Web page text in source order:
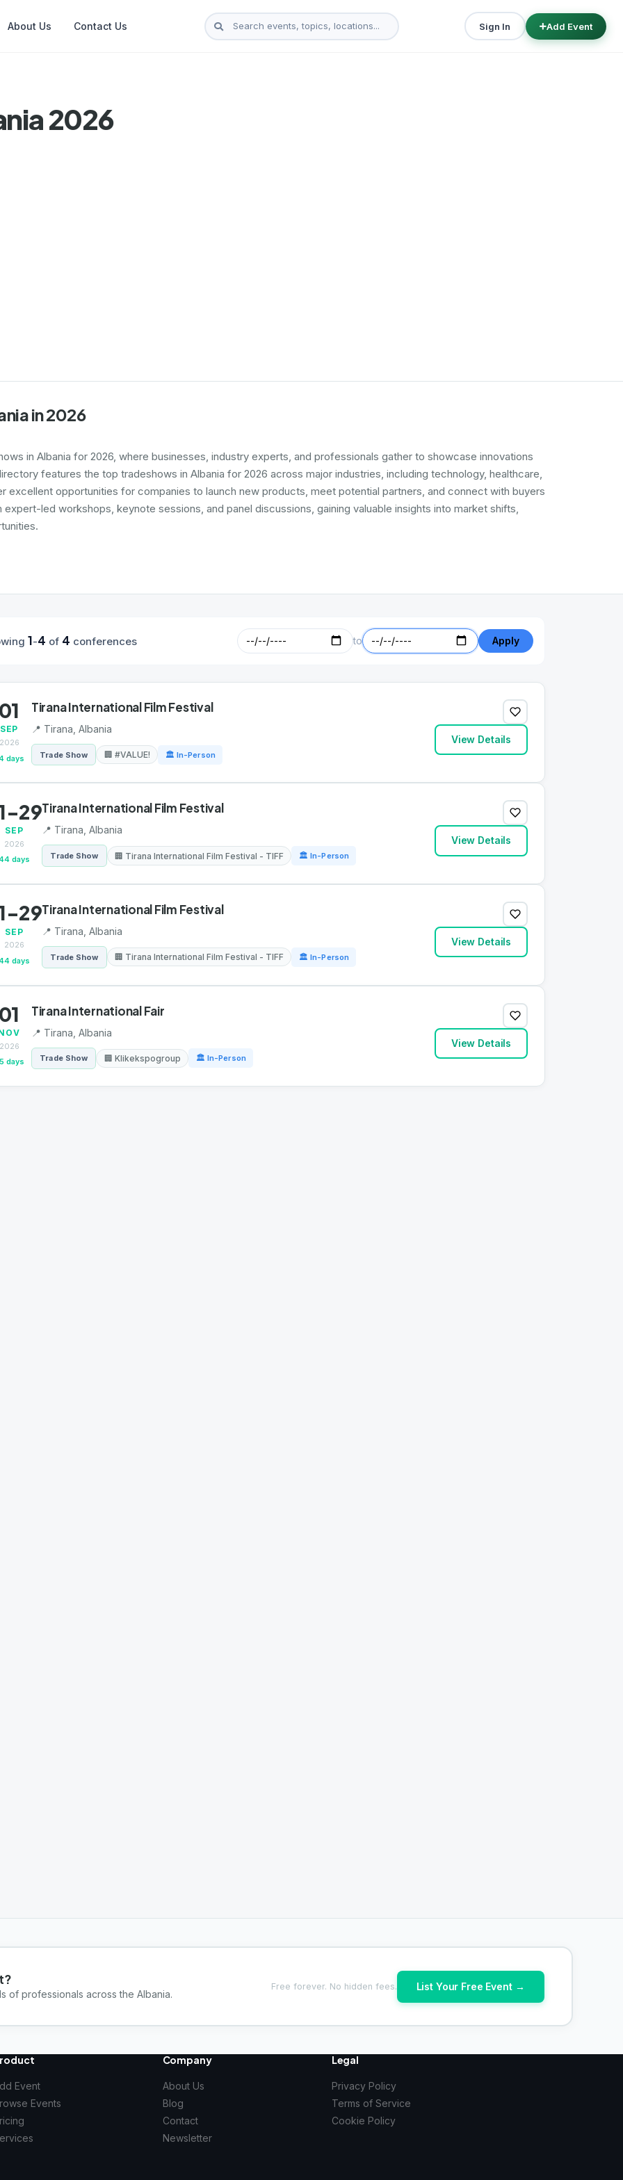
About Us Contact Us Sign In Add Event
2026
in 2026
in Albania for 2026, where businesses, industry experts, and professionals gather to showcase innovations
features the top tradeshows in Albania for 2026 across major industries, including technology, healthcare,
excellent opportunities for companies to launch new products, meet potential partners, and connect with buyers
led workshops, keynote sessions, and panel discussions, gaining valuable insights into market shifts,
1-4 of 4 conferences to Apply
01
SEP
2026
days
Tirana International Film Festival
📍 Tirana, Albania
Trade Show 🏢 #VALUE! 🏛 In-Person
View Details
29
SEP
2026
days
Tirana International Film Festival
📍 Tirana, Albania
Trade Show 🏢 Tirana International Film Festival - TIFF 🏛 In-Person
View Details
29
SEP
2026
days
Tirana International Film Festival
📍 Tirana, Albania
Trade Show 🏢 Tirana International Film Festival - TIFF 🏛 In-Person
View Details
01
2026
days
Tirana International Fair
📍 Tirana, Albania
Trade Show 🏢 Klikekspogroup 🏛 In-Person
View Details
of professionals across the Albania.
Free forever. No hidden fees. List Your Free Event →
Event
Events
Company
About Us
Blog
Contact
Newsletter
Legal
Privacy Policy
Terms of Service
Cookie Policy